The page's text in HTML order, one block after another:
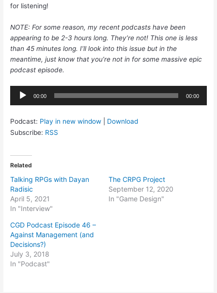
for listening!
NOTE: For some reason, my recent podcasts have been
appearing to be 2-3 hours long. They’re not! This one is less
than 45 minutes long. I’ll look into this issue but in the
meantime, just know that you’re not in for some massive epic
podcast episode.
Audio
Player
00:00 00:00
Podcast: Play in new window
Download
Subscribe: RSS
Related
Talking RPGs with Dayan
Radisic
April 5, 2021
In "Interview"
The CRPG Project
September 12, 2020
In "Game Design"
CGD Podcast Episode 46 –
Against Management (and
Decisions?)
July 3, 2018
In "Podcast"